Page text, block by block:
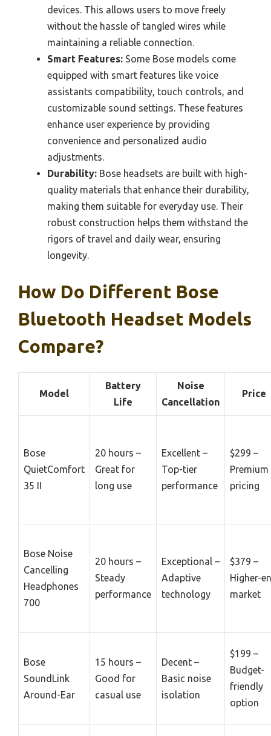
devices. This allows users to move freely
without the hassle of tangled wires while
maintaining a reliable connection.
Smart Features: Some Bose models come
equipped with smart features like voice
assistants compatibility, touch controls, and
customizable sound settings. These features
enhance user experience by providing
convenience and personalized audio
adjustments.
Durability: Bose headsets are built with high-
quality materials that enhance their durability,
making them suitable for everyday use. Their
robust construction helps them withstand the
rigors of travel and daily wear, ensuring
longevity.
How Do Different Bose
Bluetooth Headset Models
Compare?
Model
Battery
Life
Noise
Cancellation
Price
Bose
QuietComfort
35 II
20 hours –
Great for
long use
Excellent –
Top-tier
performance
$299 –
Premium
pricing
Bose Noise
Cancelling
Headphones
700
20 hours –
Steady
performance
Exceptional –
Adaptive
technology
$379 –
Higher-
market
Bose
SoundLink
Around-Ear
15 hours –
Good for
casual use
Decent –
Basic noise
isolation
$199 –
Budget-
friendly
option